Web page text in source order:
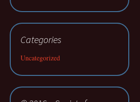
Categories
Uncategorized